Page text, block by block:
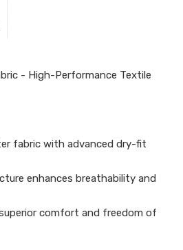
- High-Performance Textile
fabric with advanced dry-fit
enhances breathability and
comfort and freedom of